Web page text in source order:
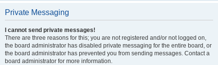
Private Messaging
I cannot send private messages!
There are three reasons for this; you are not registered and/or not logged on,
the board administrator has disabled private messaging for the entire board, or
the board administrator has prevented you from sending messages. Contact a
board administrator for more information.